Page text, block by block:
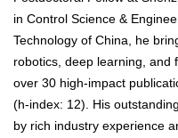
in Control Science &
Technology of China, he
robotics, deep learning, and
over 30 high-impact
(h-index: 12). His
by rich industry experience